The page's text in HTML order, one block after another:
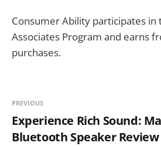
Consumer Ability participates in
Associates Program and earns
purchases.
PREVIOUS
Experience Rich Sound:
Bluetooth Speaker Review